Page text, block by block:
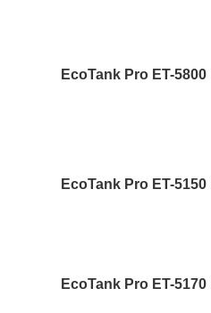
EcoTank Pro ET-5800
EcoTank Pro ET-5150
EcoTank Pro ET-5170